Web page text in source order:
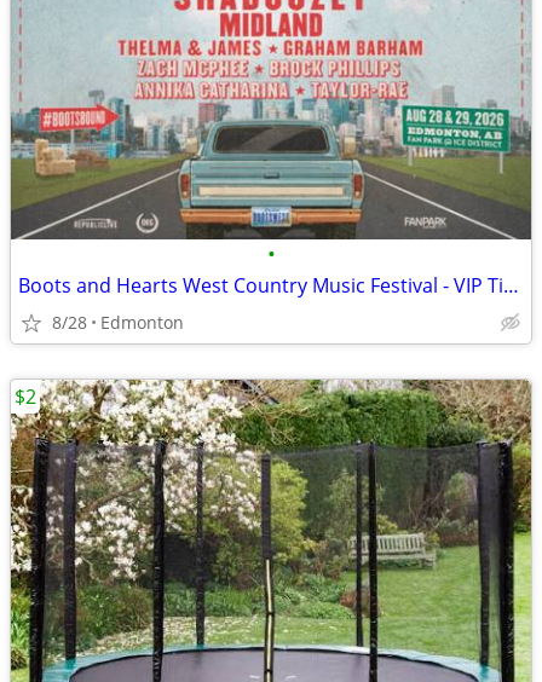
•
Boots and Hearts West Country Music Festival - VIP Ticket
8/28 Edmonton
$2